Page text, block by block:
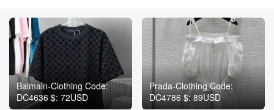
Balmain-Clothing Code:
DC4636 $: 72USD
Prada-Clothing Code:
DC4786 $: 89USD